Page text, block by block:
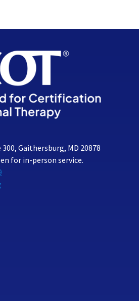
Gaithersburg, MD 20878
for in-person service.